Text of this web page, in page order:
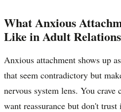
What Anxious
Like in Adult
Anxious attachment shows up
that seem contradictory but
nervous system lens. You crave
want reassurance but don't